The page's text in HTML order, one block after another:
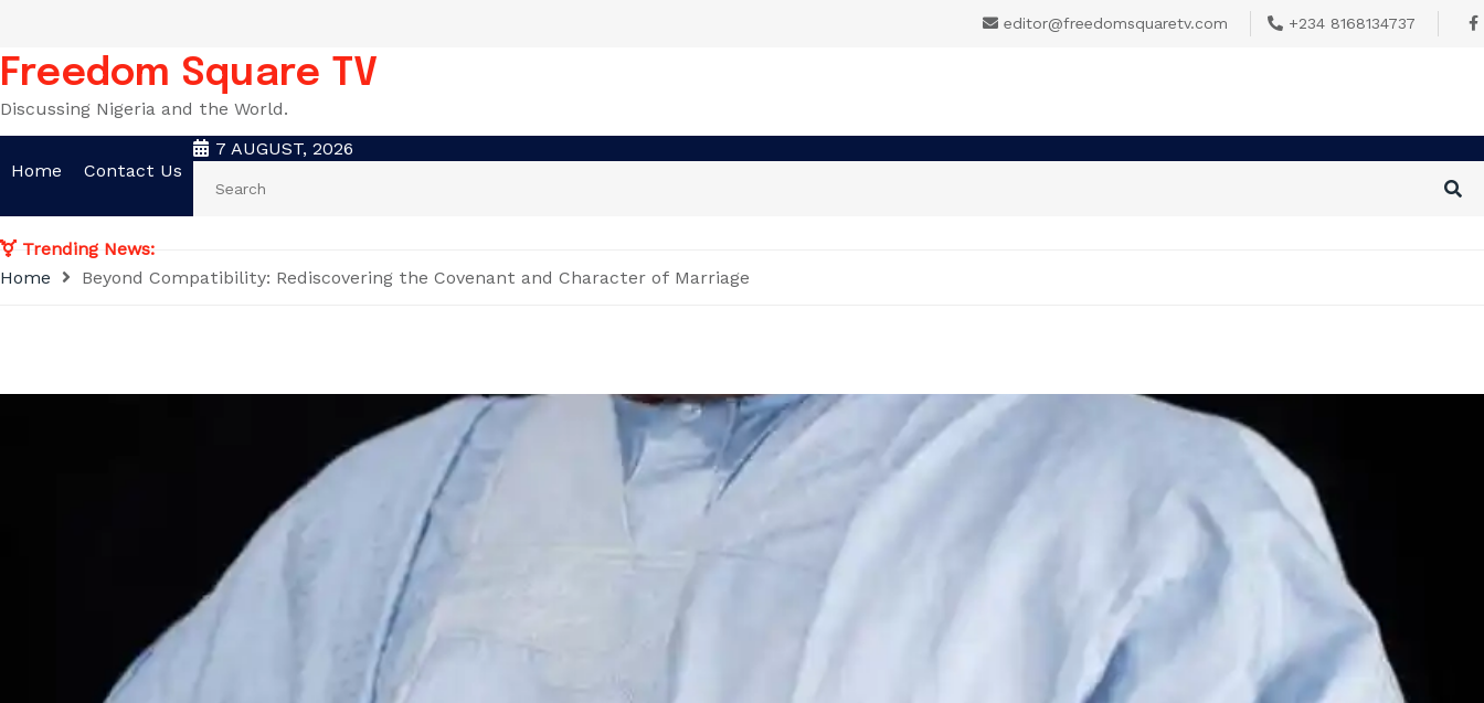
content
editor@freedomsquaretv.com +234 8168134737
Freedom Square TV
Discussing Nigeria and the World.
Home Contact Us
7 AUGUST, 2026
Trending News:
Home
Beyond Compatibility: Rediscovering the Covenant and Character of Marriage